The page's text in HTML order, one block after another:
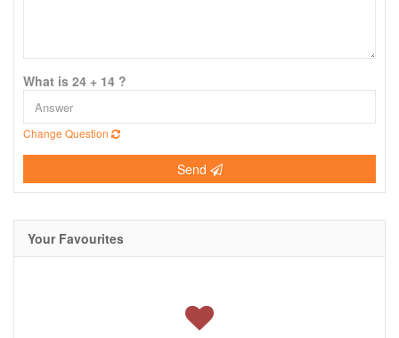
What is 24 + 14 ?
Change Question
Send
Your Favourites